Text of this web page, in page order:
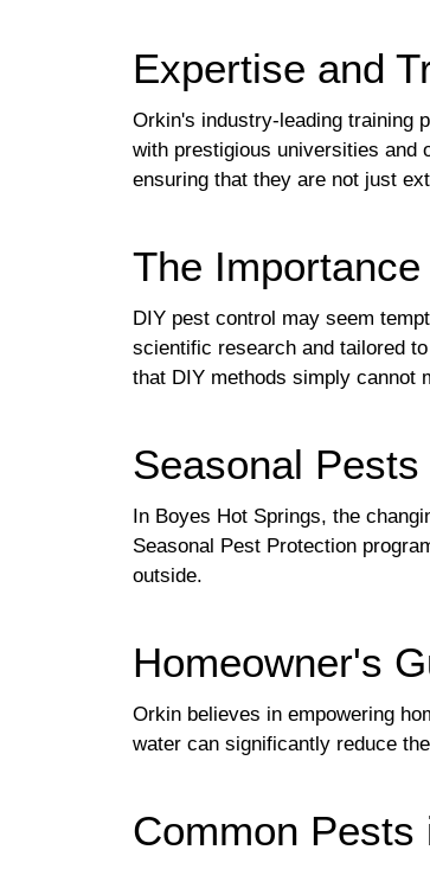
Expertise and
Orkin's industry-leading training
with prestigious universities and
ensuring that they are not just
The
DIY pest control may seem
scientific research and tailored
that DIY methods simply cannot
Seasonal
In Boyes Hot Springs, the
Seasonal Pest Protection
outside.
Homeowner's
Orkin believes in empowering
water can significantly reduce
Common